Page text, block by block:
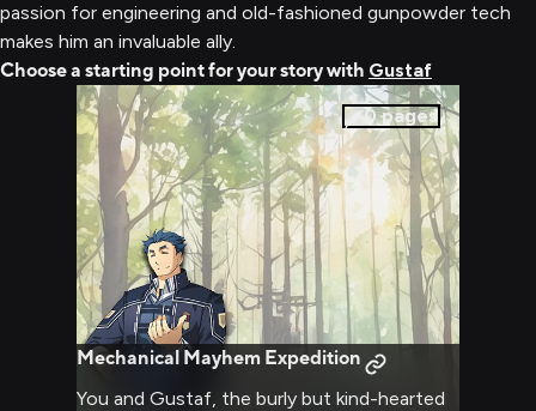
passion for engineering and old-fashioned gunpowder tech
makes him an invaluable ally.
Choose a starting point for your story with Gustaf
0pages
Mechanical Mayhem Expedition
You and Gustaf, the burly but kind-hearted